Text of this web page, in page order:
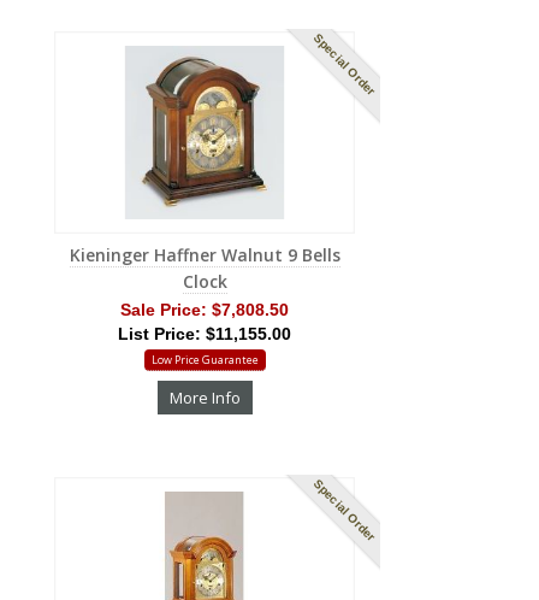
Special Order
Kieninger Haffner Walnut 9 Bells
Clock
Sale Price: $7,808.50
List Price: $11,155.00
Low Price Guarantee
More Info
Special Order